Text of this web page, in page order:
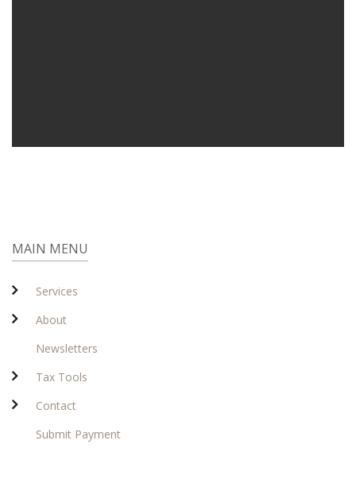
MAIN MENU
Services
About
Newsletters
Tax Tools
Contact
Submit Payment